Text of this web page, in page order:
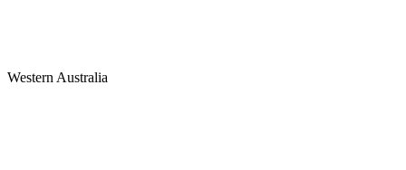
Western Australia